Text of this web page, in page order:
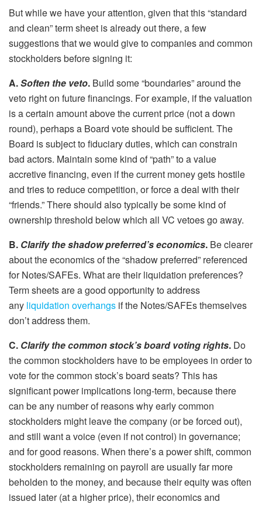
But while we have your attention, given that this “standard
and clean” term sheet is already out there, a few
suggestions that we would give to companies and common
stockholders before signing it:
A.Soften the veto. Build some “boundaries” around the
veto right on future financings. For example, if the valuation
is a certain amount above the current price (not a down
round), perhaps a Board vote should be sufficient. The
Board is subject to fiduciary duties, which can constrain
bad actors. Maintain some kind of “path” to a value
accretive financing, even if the current money gets hostile
and tries to reduce competition, or force a deal with their
“friends.” There should also typically be some kind of
ownership threshold below which all VC vetoes go away.
B. Clarify the shadow preferred’s economics. Be clearer
about the economics of the “shadow preferred” referenced
for Notes/SAFEs. What are their liquidation preferences?
Term sheets are a good opportunity to address
any liquidation overhangs if the Notes/SAFEs themselves
don’t address them.
C. Clarify the common stock’s board voting rights. Do
the common stockholders have to be employees in order to
vote for the common stock’s board seats? This has
significant power implications long-term, because there
can be any number of reasons why early common
stockholders might leave the company (or be forced out),
and still want a voice (even if not control) in governance;
and for good reasons. When there’s a power shift, common
stockholders remaining on payroll are usually far more
beholden to the money, and because their equity was often
issued later (at a higher price), their economics and